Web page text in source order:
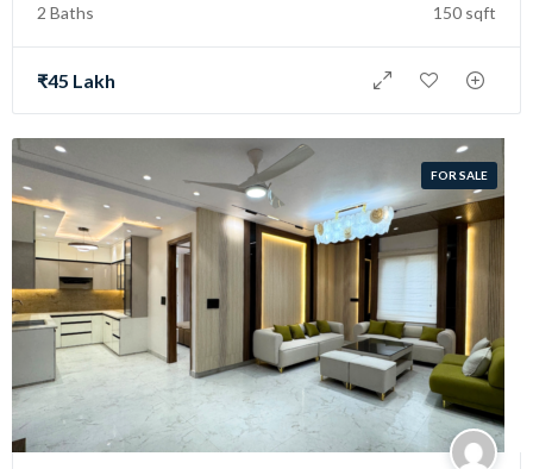
2 Baths 150 sqft
₹45 Lakh
FOR SALE